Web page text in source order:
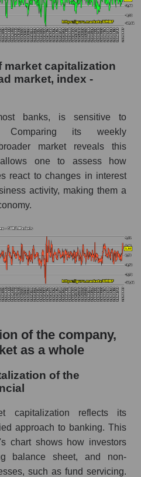
the consensus
stock price UMBF
for stock prices
Regional banks
forecast for the overall
segment and
UMB Financial
Index - Regional
market capitalization
market, index -
banks, is sensitive to
Comparing its weekly
market reveals this
one to assess how
react to changes in interest
activity, making them a
of the company,
as a whole
of the
capitalization reflects its
approach to banking. This
chart shows how investors
balance sheet, and non-
such as fund servicing.